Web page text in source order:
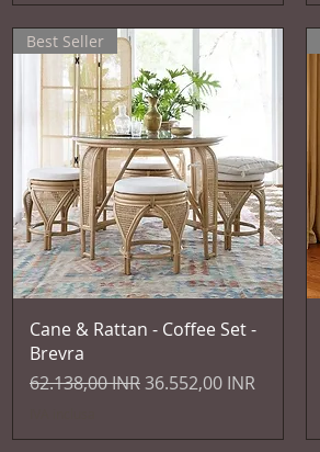
Vista rapida
Best Seller
Cane & Rattan - Coffee Set -
Brevra
Prezzo regolare
62.138,00 INRPrezzo scontato
36.552,00 INR